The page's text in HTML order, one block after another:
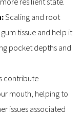
Scaling and root
tissue and help it
pocket depths and
contribute
mouth, helping to
issues associated